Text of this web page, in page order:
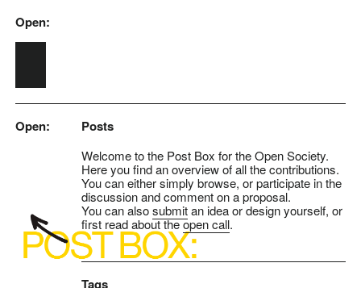
Skip to main content
Open:
Open: Posts
Welcome to the Post Box for the Open Society.
Here you find an overview of all the contributions.
You can either simply browse, or participate in the
discussion and comment on a proposal.
You can alsosubmitan idea or design yourself, or
first read about theopen call.
Tags